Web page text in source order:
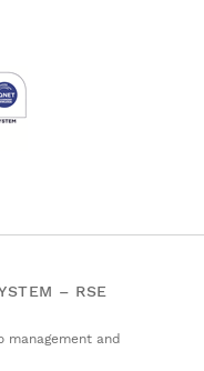
– RSE
management and